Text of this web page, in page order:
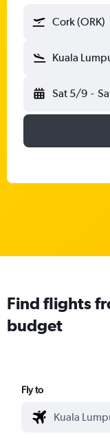
Cork (ORK)
Kuala
Sat 5/9 -
Find flights
budget
Fly to